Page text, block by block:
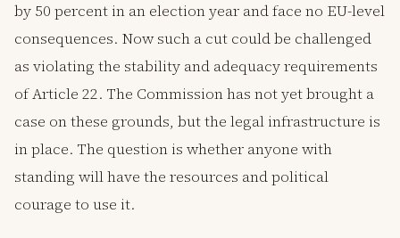
by 50 percent in an election year and face no EU-level
consequences. Now such a cut could be challenged
as violating the stability and adequacy requirements
of Article 22. The Commission has not yet brought a
case on these grounds, but the legal infrastructure is
in place. The question is whether anyone with
standing will have the resources and political
courage to use it.